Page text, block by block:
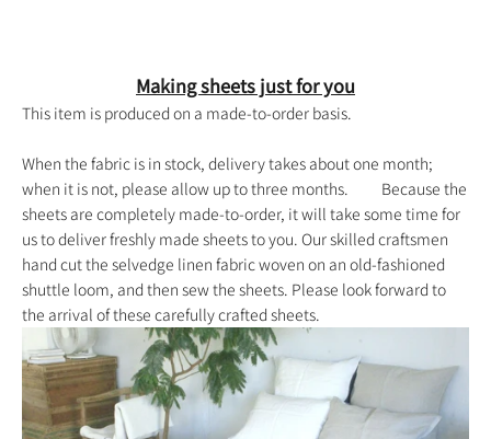
Making sheets just for you
This item is produced on a made-to-order basis.
When the fabric is in stock, delivery takes about one month;
when it is not, please allow up to three months. Because the
sheets are completely made-to-order, it will take some time for
us to deliver freshly made sheets to you. Our skilled craftsmen
hand cut the selvedge linen fabric woven on an old-fashioned
shuttle loom, and then sew the sheets. Please look forward to
the arrival of these carefully crafted sheets.